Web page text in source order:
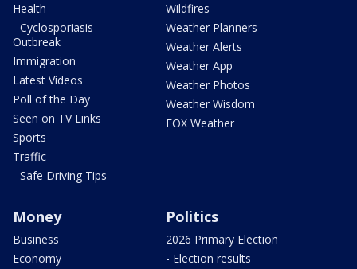
Health
- Cyclosporiasis
Outbreak
Immigration
Latest Videos
Poll of the Day
Seen on TV Links
Sports
Traffic
- Safe Driving Tips
Wildfires
Weather Planners
Weather Alerts
Weather App
Weather Photos
Weather Wisdom
FOX Weather
Money
Business
Economy
Politics
2026 Primary Election
- Election results